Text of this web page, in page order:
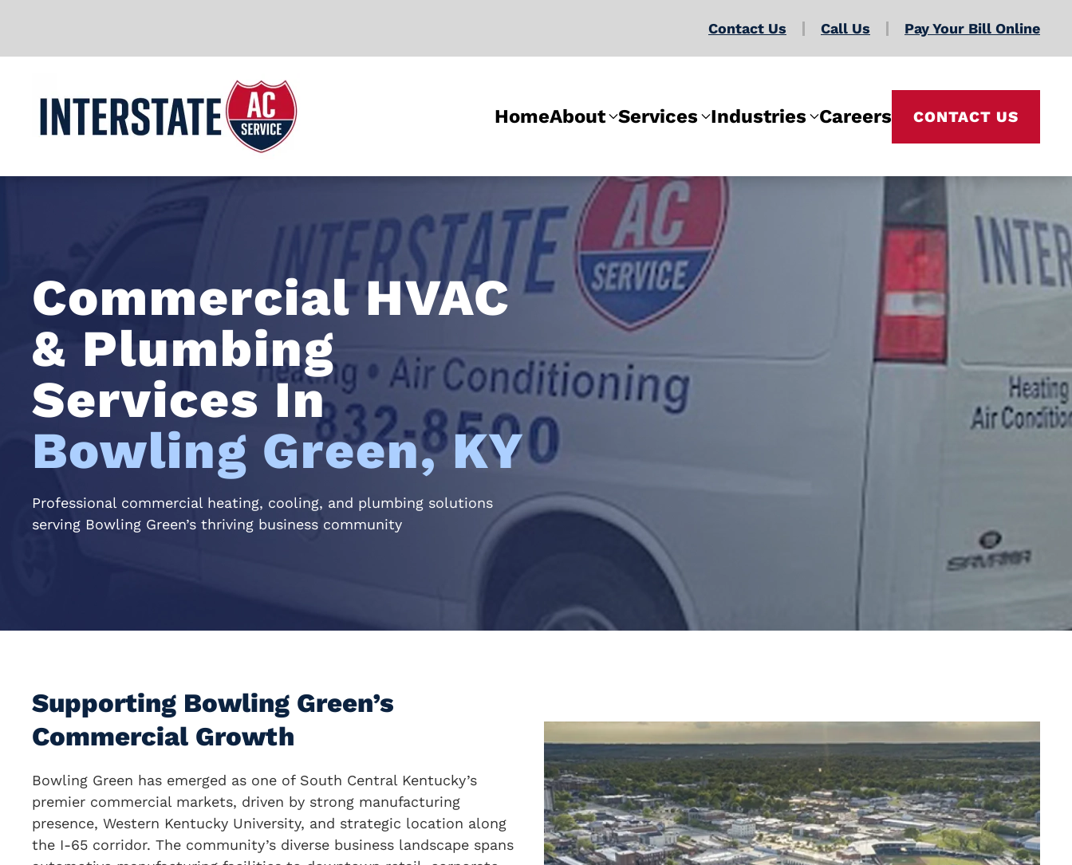
Contact Us Call Us Pay Your Bill Online
HomeAbout Services Industries Careers CONTACT US
Commercial HVAC
& Plumbing
Services In
Bowling Green, KY
Professional commercial heating, cooling, and plumbing solutions
serving Bowling Green’s thriving business community
Supporting Bowling Green’s
Commercial Growth
Bowling Green has emerged as one of South Central Kentucky’s
premier commercial markets, driven by strong manufacturing
presence, Western Kentucky University, and strategic location along
the I-65 corridor. The community’s diverse business landscape spans